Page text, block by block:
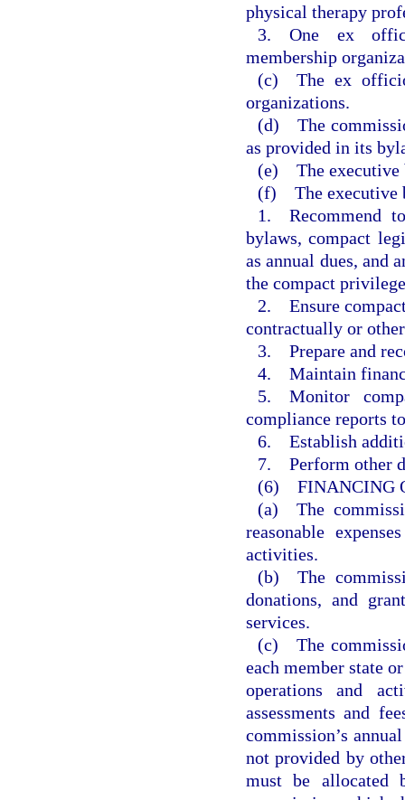
physical therapy
3. One ex
membership
(c) The ex officio
organizations.
(d) The
as provided in its
(e) The executive
(f) The executive
1. Recommend
bylaws, compact
as annual dues, and
the compact
2. Ensure
contractually or
3. Prepare and
4. Maintain
5. Monitor
compliance reports
6. Establish
7. Perform other
(6) FINANCING
(a) The
reasonable
activities.
(b) The
donations, and
services.
(c) The
each member state
operations and
assessments and
commission’s
not provided by
must be allocated